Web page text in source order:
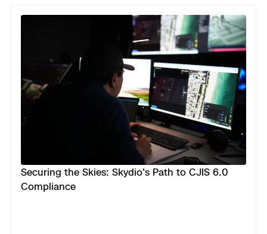
Securing the Skies: Skydio's Path to CJIS 6.0
Compliance